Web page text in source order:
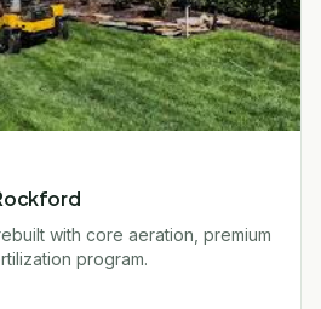
with core aeration, premium
program.